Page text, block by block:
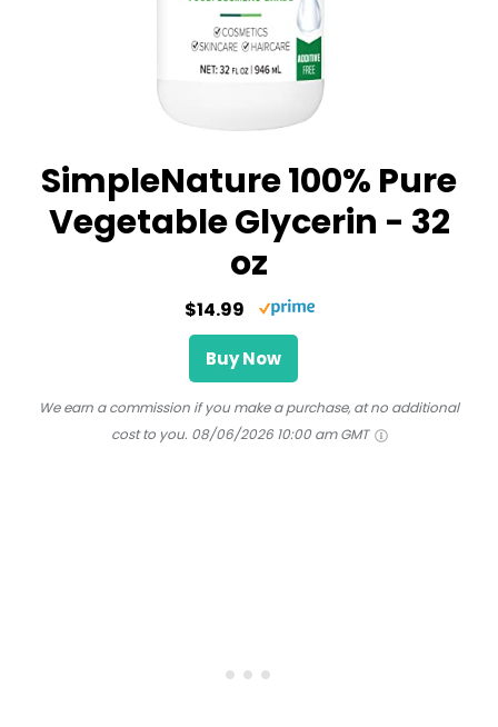
SimpleNature 100% Pure
Vegetable Glycerin - 32
oz
$14.99
Buy Now
We earn a commission if you make a purchase, at no additional
cost to you. 08/06/2026 10:00 am GMT